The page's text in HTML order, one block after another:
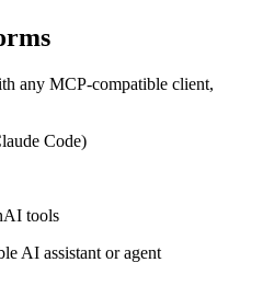
any MCP-compatible client,
Code)
tools
AI assistant or agent